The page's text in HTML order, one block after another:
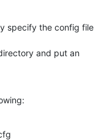
specify the config file
and put an